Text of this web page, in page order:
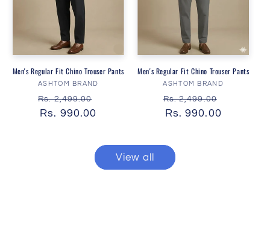
Men's Regular Fit Chino Trouser Pants
Vendor:
ASHTOM BRAND
Regular
price
Rs. 2,499.00
Rs. 990.00
Men's Regular Fit Chino Trouser Pants
Vendor:
ASHTOM BRAND
Regular
price
Rs. 2,499.00
Rs. 990.00
View all